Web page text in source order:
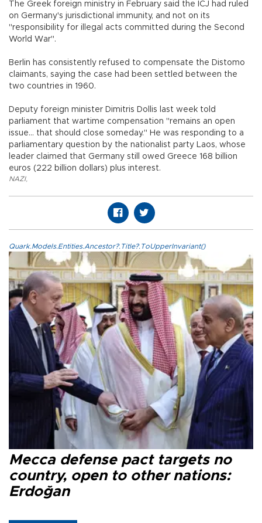
The Greek foreign ministry in February said the ICJ had ruled
on Germany's jurisdictional immunity, and not on its
"responsibility for illegal acts committed during the Second
World War".
Berlin has consistently refused to compensate the Distomo
claimants, saying the case had been settled between the
two countries in 1960.
Deputy foreign minister Dimitris Dollis last week told
parliament that wartime compensation "remains an open
issue... that should close someday." He was responding to a
parliamentary question by the nationalist party Laos, whose
leader claimed that Germany still owed Greece 168 billion
euros (222 billion dollars) plus interest.
NAZI,
Quark.Models.Entities.Ancestor?.Title?.ToUpperInvariant()
Mecca defense pact targets no
country, open to other nations:
Erdoğan